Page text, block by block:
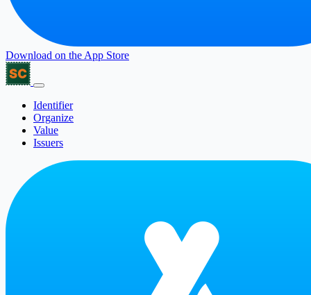
Download on the App Store
Identifier
Organize
Value
Issuers